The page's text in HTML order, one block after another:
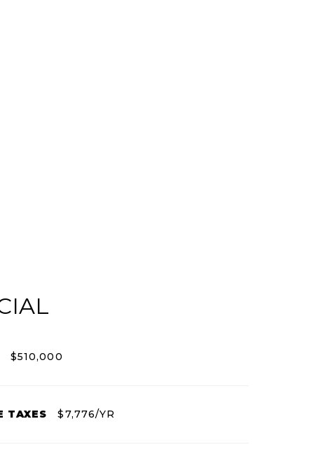
$510,000
TAXES $7,776/YR